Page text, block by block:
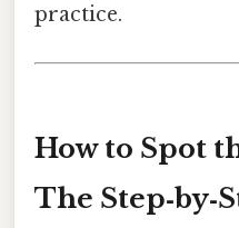
practice.
How to Spot
The